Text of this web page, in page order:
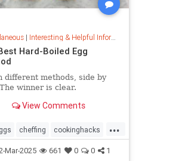
| Interesting & Helpful Information
Hard-Boiled Egg
different methods, side by
winner is clear.
View Comments
...
cheffing cookinghacks
hardboiledeggs
Mar-2025 661 0 0 1